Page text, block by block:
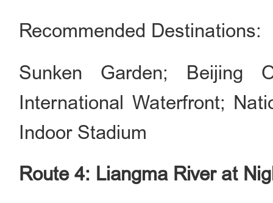
Recommended Destinations:
Sunken Garden; Beijing
International Waterfront;
Indoor Stadium
Route 4: Liangma River at